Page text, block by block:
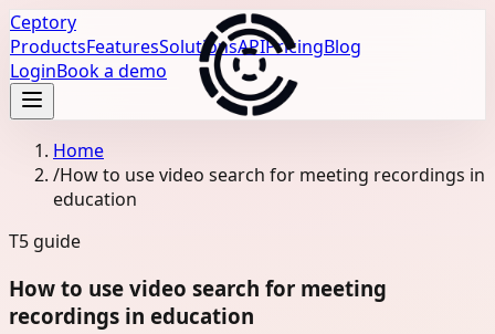
Ceptory
ProductsFeaturesSolutionsAPIPricingBlog
LoginBook a demo
Home
/How to use video search for meeting recordings in
education
T5 guide
How to use video search for meeting
recordings in education